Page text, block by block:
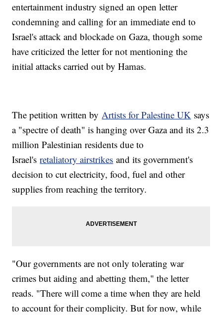
entertainment industry signed an open letter
condemning and calling for an immediate end to
Israel's attack and blockade on Gaza, though some
have criticized the letter for not mentioning the
initial attacks carried out by Hamas.
The petition written byArtists for Palestine UK says
a "spectre of death" is hanging over Gaza and its 2.3
million Palestinian residents due to
Israel'sretaliatory airstrikes and its government's
decision to cut electricity, food, fuel and other
supplies from reaching the territory.
"Our governments are not only tolerating war
crimes but aiding and abetting them," the letter
reads. "There will come a time when they are held
to account for their complicity. But for now, while